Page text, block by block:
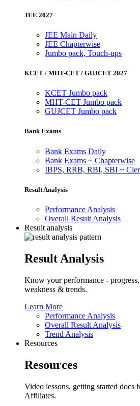
JEE 2027
JEE Main Daily
JEE Chapterwise
Jumbo pack, Touch-ups
KCET / MHT-CET / GUJCET 2027
KCET Jumbo pack
MHT-CET Jumbo pack
GUJCET Jumbo pack
Bank Exams
Bank Exams Daily
Bank Exams ~ Chapterwise
IBPS, RRB, RBI, SBI ~
Result Analysis
Performance Analysis
Overall Result Analysis
Result analysis
Result Analysis
Know your performance -
weakness & trends.
Learn More
Performance Analysis
Overall Result Analysis
Trend Analysis
Resources
Resources
Video lessons, getting started docs
Affiliates.